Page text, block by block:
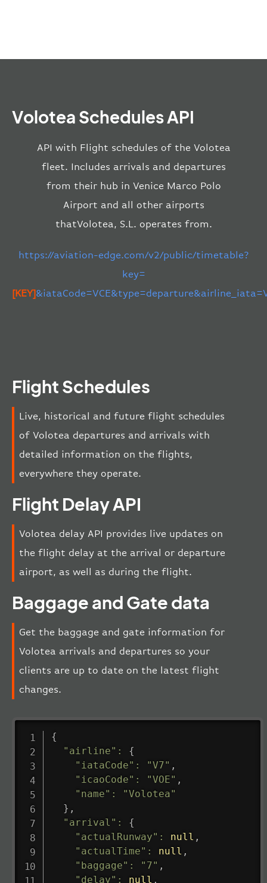
Volotea Schedules API
API with Flight schedules of the Volotea
fleet. Includes arrivals and departures
from their hub in Venice Marco Polo
Airport and all other airports
thatVolotea, S.L. operates from.
https://aviation-edge.com/v2/public/timetable?
key=
[KEY]
Flight Schedules
Live, historical and future flight schedules
of Volotea departures and arrivals with
detailed information on the flights,
everywhere they operate.
Flight Delay API
Volotea delay API provides live updates on
the flight delay at the arrival or departure
airport, as well as during the flight.
Baggage and Gate data
Get the baggage and gate information for
Volotea arrivals and departures so your
clients are up to date on the latest flight
changes.
{
"airline" :
{
"iataCode" : "V7" ,
"icaoCode" : "VOE" ,
"name" :
"Volotea"
} ,
"arrival" :
{
"actualRunway" : null ,
"actualTime" : null ,
"baggage" : "7" ,
"delay" : null ,